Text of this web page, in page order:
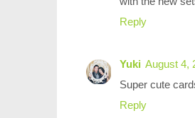
Reply
Yuki August 4,
Super cute
Reply